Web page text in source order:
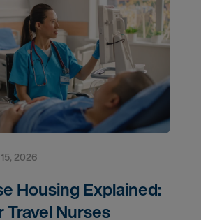
15, 2026
Housing Explained:
Travel Nurses